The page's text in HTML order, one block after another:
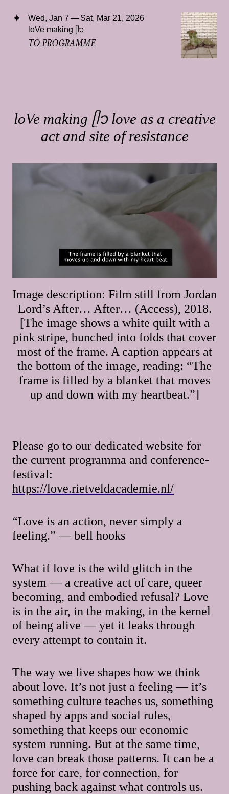
Wed, Jan 7 — Sat, Mar 21, 2026
loVe making ᥫ᭡
TO PROGRAMME
loVe making ᥫ᭡ love as a creative
act and site of resistance
Image description: Film still from Jordan
Lord’s After… After… (Access), 2018.
[The image shows a white quilt with a
pink stripe, bunched into folds that cover
most of the frame. A caption appears at
the bottom of the image, reading: “The
frame is filled by a blanket that moves
up and down with my heartbeat.”]
Please go to our dedicated website for
the current programma and conference-
festival:
https://love.rietveldacademie.nl/
“Love is an action, never simply a
feeling.” — bell hooks
What if love is the wild glitch in the
system — a creative act of care, queer
becoming, and embodied refusal? Love
is in the air, in the making, in the kernel
of being alive — yet it leaks through
every attempt to contain it.
The way we live shapes how we think
about love. It’s not just a feeling — it’s
something culture teaches us, something
shaped by apps and social rules,
something that keeps our economic
system running. But at the same time,
love can break those patterns. It can be a
force for care, for connection, for
pushing back against what controls us.